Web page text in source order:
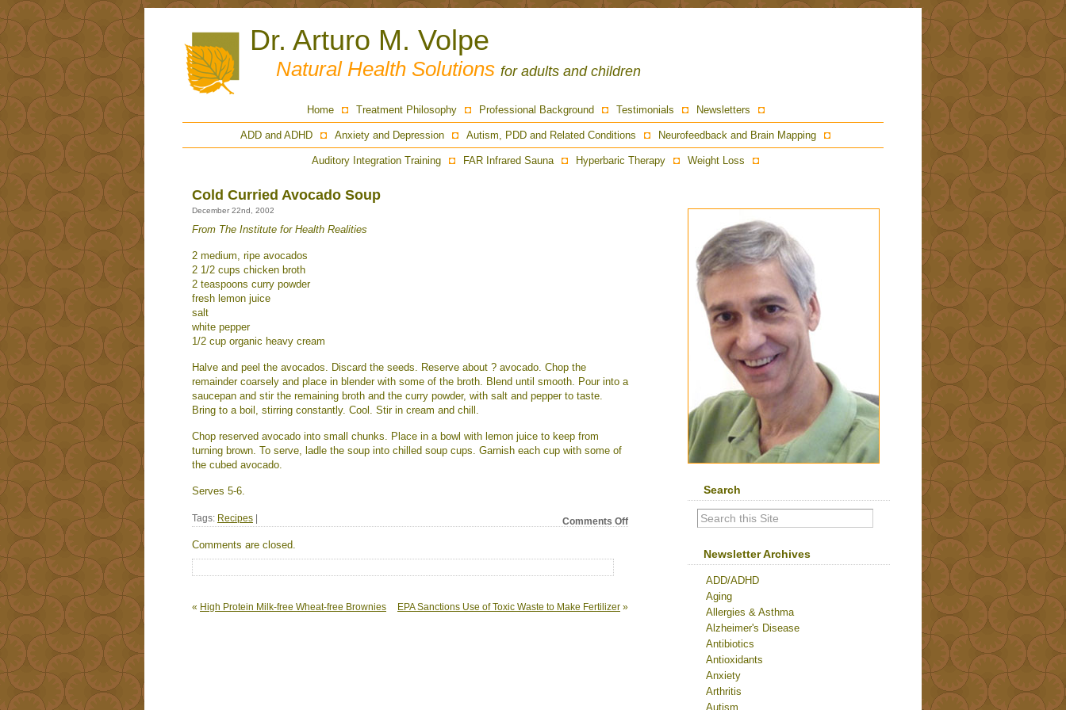
Dr. Arturo M. Volpe
Natural Health Solutions for adults and children
Home Treatment Philosophy Professional Background Testimonials Newsletters
ADD and ADHD Anxiety and Depression Autism, PDD and Related Conditions Neurofeedback and Brain Mapping
Auditory Integration Training FAR Infrared Sauna Hyperbaric Therapy Weight Loss
Cold Curried Avocado Soup
December 22nd, 2002
From The Institute for Health Realities
2 medium, ripe avocados
2 1/2 cups chicken broth
2 teaspoons curry powder
fresh lemon juice
salt
white pepper
1/2 cup organic heavy cream
Halve and peel the avocados. Discard the seeds. Reserve about ? avocado. Chop the
remainder coarsely and place in blender with some of the broth. Blend until smooth. Pour into a
saucepan and stir the remaining broth and the curry powder, with salt and pepper to taste.
Bring to a boil, stirring constantly. Cool. Stir in cream and chill.
Chop reserved avocado into small chunks. Place in a bowl with lemon juice to keep from
turning brown. To serve, ladle the soup into chilled soup cups. Garnish each cup with some of
the cubed avocado.
Serves 5-6.
Tags: Recipes Comments Offon
Comments are closed.
« High Protein Milk-free Wheat-free Brownies EPA Sanctions Use of Toxic Waste to Make Fertilizer »
Search
Newsletter Archives
ADD/ADHD
Aging
Allergies & Asthma
Alzheimer's Disease
Antibiotics
Antioxidants
Anxiety
Arthritis
Autism